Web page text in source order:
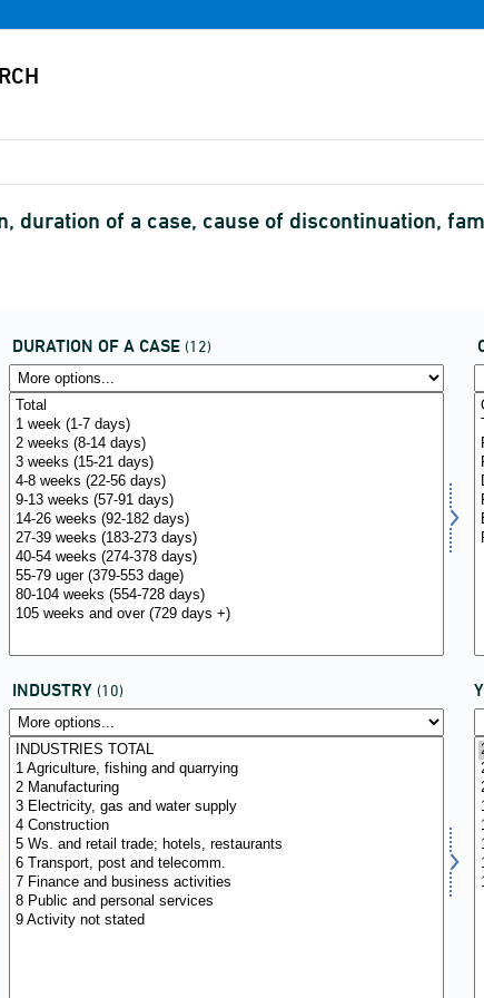
duration of a case, cause of discontinuation,
DURATION OF A CASE (12)
INDUSTRY (10)